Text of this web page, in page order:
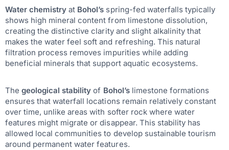
Water chemistry at Bohol’s spring-fed waterfalls typically
shows high mineral content from limestone dissolution,
creating the distinctive clarity and slight alkalinity that
makes the water feel soft and refreshing. This natural
filtration process removes impurities while adding
beneficial minerals that support aquatic ecosystems.
The geological stability of Bohol’slimestone formations
ensures that waterfall locations remain relatively constant
over time, unlike areas with softer rock where water
features might migrate or disappear. This stability has
allowed local communities to develop sustainable tourism
around permanent water features.